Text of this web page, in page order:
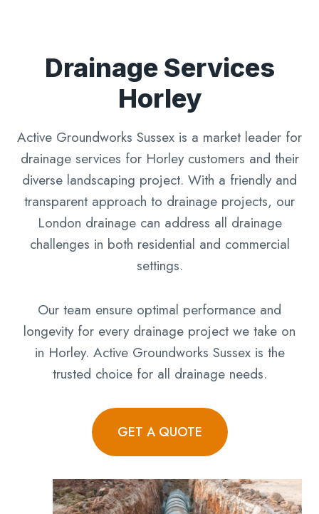
Drainage Services
Horley
Active Groundworks Sussex is a market leader for
drainage services for Horley customers and their
diverse landscaping project. With a friendly and
transparent approach to drainage projects, our
London drainage can address all drainage
challenges in both residential and commercial
settings.
Our team ensure optimal performance and
longevity for every drainage project we take on
in Horley. Active Groundworks Sussex is the
trusted choice for all drainage needs.
GET A QUOTE